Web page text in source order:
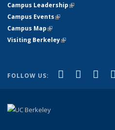
Campus Leadership(link is external)
Campus Events(link is external)
Campus Map(link is external)
Visiting Berkeley(link is external)
FOLLOW US: Facebook
(link is
X
(link